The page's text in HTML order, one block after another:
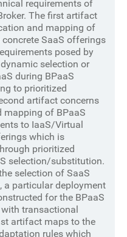
requirements of
The first artifact
and mapping of
SaaS offerings
posed by
selection or
during BPaaS
to prioritized
artifact concerns
mapping of BPaaS
to IaaS/Virtual
which is
prioritized
selection/substitution.
selection of SaaS
a particular deployment
for the BPaaS
transactional
artifact maps to the
rules which